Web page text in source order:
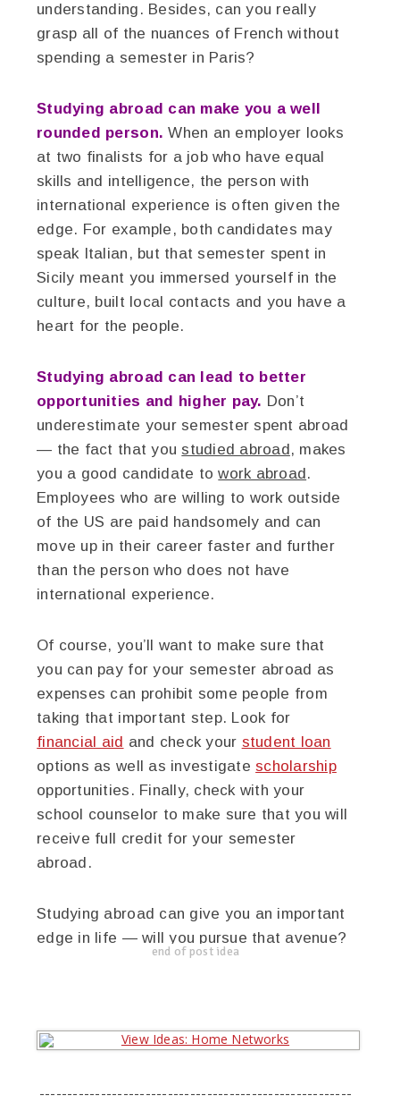
understanding. Besides, can you really
grasp all of the nuances of French without
spending a semester in Paris?
Studying abroad can make you a well
rounded person. When an employer looks
at two finalists for a job who have equal
skills and intelligence, the person with
international experience is often given the
edge. For example, both candidates may
speak Italian, but that semester spent in
Sicily meant you immersed yourself in the
culture, built local contacts and you have a
heart for the people.
Studying abroad can lead to better
opportunities and higher pay. Don’t
underestimate your semester spent abroad
— the fact that you studied abroad, makes
you a good candidate towork abroad.
Employees who are willing to work outside
of the US are paid handsomely and can
move up in their career faster and further
than the person who does not have
international experience.
Of course, you’ll want to make sure that
you can pay for your semester abroad as
expenses can prohibit some people from
taking that important step. Look for
financial aid and check your student loan
options as well as investigate scholarship
opportunities. Finally, check with your
school counselor to make sure that you will
receive full credit for your semester
abroad.
Studying abroad can give you an important
edge in life — will you pursue that avenue?
end of post idea
--------------------------------------------------------